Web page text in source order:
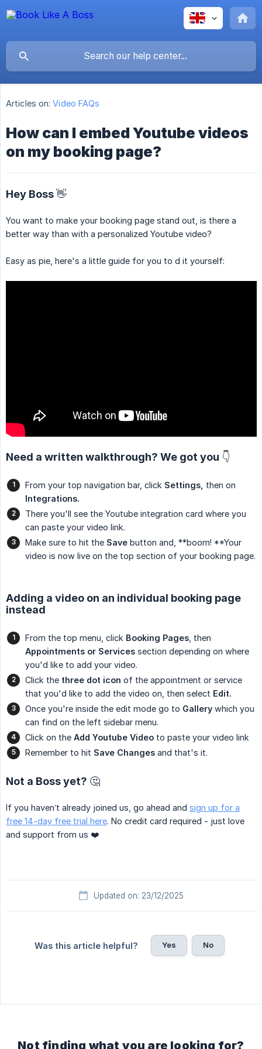
Articles on: Video FAQs
How can I embed Youtube videos
on my booking page?
Hey Boss 👋
You want to make your booking page stand out, is there a
better way than with a personalized Youtube video?
Easy as pie, here's a little guide for you to d it yourself:
Need a written walkthrough? We got you 👇
From your top navigation bar, click Settings, then on
Integrations.
There you'll see the Youtube integration card where you
can paste your video link.
Make sure to hit the Save button and, **boom! **Your
video is now live on the top section of your booking page.
Adding a video on an individual booking page
instead
From the top menu, click Booking Pages , then
Appointments or Services section depending on where
you'd like to add your video.
Click the three dot icon of the appointment or service
that you'd like to add the video on, then select Edit.
Once you're inside the edit mode go to Gallery which you
can find on the left sidebar menu.
Click on the Add Youtube Video to paste your video link
Remember to hit Save Changes and that's it.
Not a Boss yet? 🤔
If you haven’t already joined us, go ahead and sign up for a
free 14-day free trial here. No credit card required - just love
and support from us ❤️
Updated on: 23/12/2025
Was this article helpful? Yes No
Not finding what you are looking for?